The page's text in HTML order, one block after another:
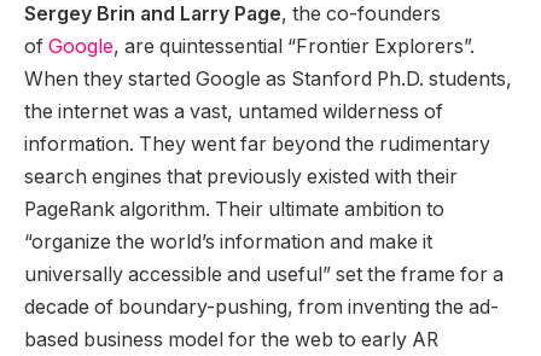
Sergey Brin and Larry Page, the co-founders
of Google, are quintessential “Frontier Explorers”.
When they started Google as Stanford Ph.D. students,
the internet was a vast, untamed wilderness of
information. They went far beyond the rudimentary
search engines that previously existed with their
PageRank algorithm. Their ultimate ambition to
“organize the world’s information and make it
universally accessible and useful” set the frame for a
decade of boundary-pushing, from inventing the ad-
based business model for the web to early AR